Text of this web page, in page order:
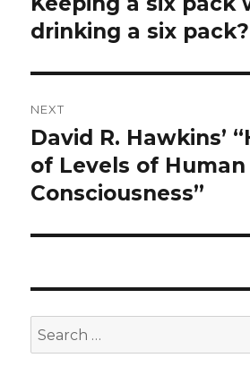
post:
drinking a six pack?
NEXT
Next
post:
David R. Hawkins’
of Levels of Human
Consciousness”
Search
for: